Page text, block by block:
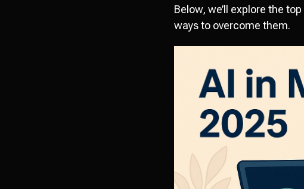
Below, we’ll explore the top
ways to overcome them.